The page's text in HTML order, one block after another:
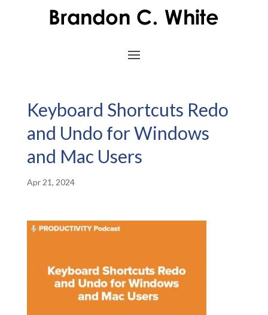
Keyboard Shortcuts Redo
and Undo for Windows
and Mac Users
Apr 21, 2024